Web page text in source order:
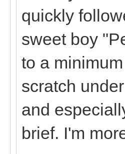
quickly
sweet boy
to a
scratch
and
brief. I'm